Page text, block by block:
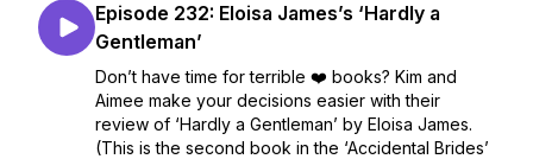
Episode 232: Eloisa James’s ‘Hardly a
Gentleman’
Don’t have time for terrible ❤️ books? Kim and
Aimee make your decisions easier with their
review of ‘Hardly a Gentleman’ by Eloisa James.
(This is the second book in the ‘Accidental Brides’